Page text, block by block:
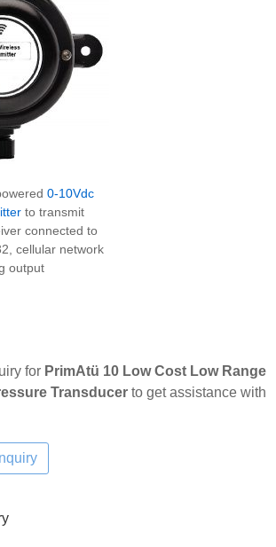
0-10Vdc
to transmit
connected to
cellular network
output
for PrimAtü 10 Low Cost Low Range
Transducer to get assistance with